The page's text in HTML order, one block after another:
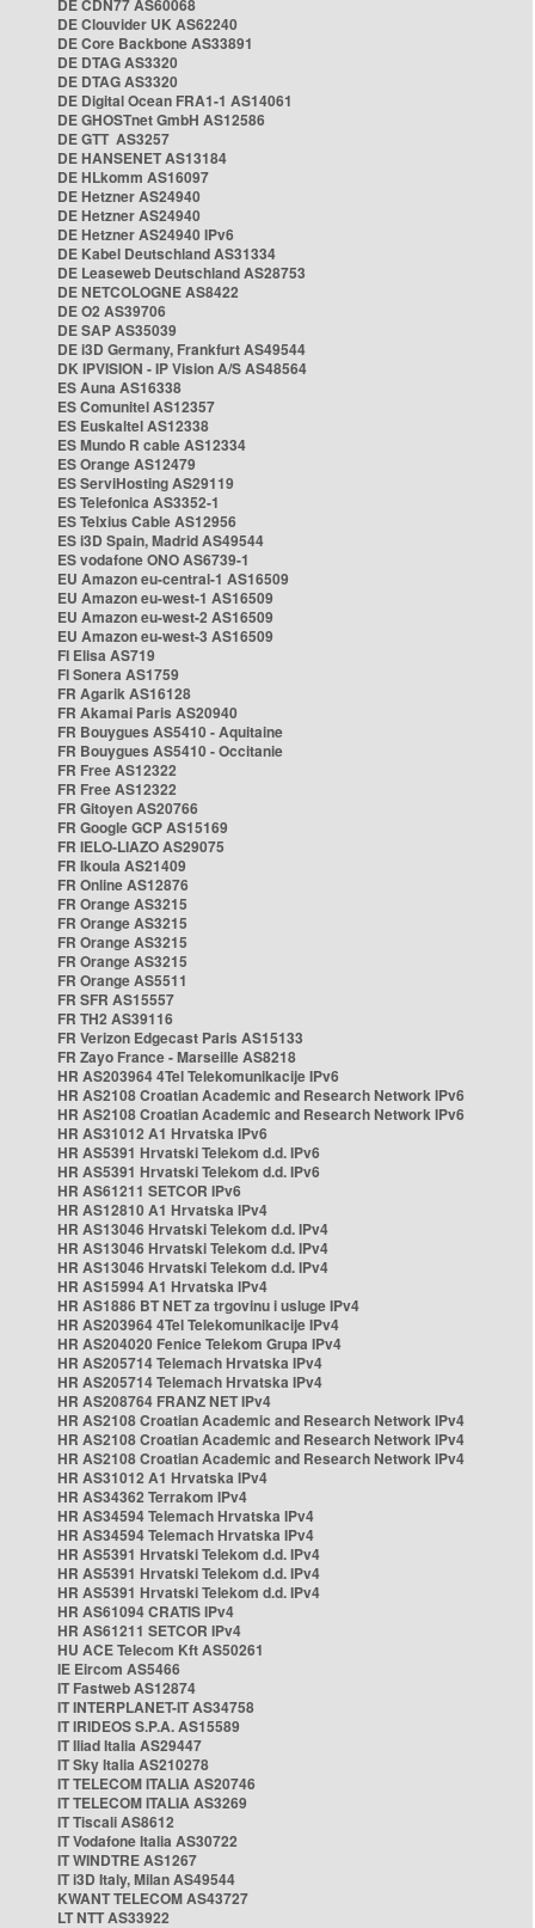
DE CDN77 AS60068
DE Clouvider UK AS62240
DE Core Backbone AS33891
DE DTAG AS3320
DE DTAG AS3320
DE Digital Ocean FRA1-1 AS14061
DE GHOSTnet GmbH AS12586
DE GTT AS3257
DE HANSENET AS13184
DE HLkomm AS16097
DE Hetzner AS24940
DE Hetzner AS24940
DE Hetzner AS24940 IPv6
DE Kabel Deutschland AS31334
DE Leaseweb Deutschland AS28753
DE NETCOLOGNE AS8422
DE O2 AS39706
DE SAP AS35039
DE i3D Germany, Frankfurt AS49544
DK IPVISION - IP Vision A/S AS48564
ES Auna AS16338
ES Comunitel AS12357
ES Euskaltel AS12338
ES Mundo R cable AS12334
ES Orange AS12479
ES ServiHosting AS29119
ES Telefonica AS3352-1
ES Telxius Cable AS12956
ES i3D Spain, Madrid AS49544
ES vodafone ONO AS6739-1
EU Amazon eu-central-1 AS16509
EU Amazon eu-west-1 AS16509
EU Amazon eu-west-2 AS16509
EU Amazon eu-west-3 AS16509
FI Elisa AS719
FI Sonera AS1759
FR Agarik AS16128
FR Akamai Paris AS20940
FR Bouygues AS5410 - Aquitaine
FR Bouygues AS5410 - Occitanie
FR Free AS12322
FR Free AS12322
FR Gitoyen AS20766
FR Google GCP AS15169
FR IELO-LIAZO AS29075
FR Ikoula AS21409
FR Online AS12876
FR Orange AS3215
FR Orange AS3215
FR Orange AS3215
FR Orange AS3215
FR Orange AS5511
FR SFR AS15557
FR TH2 AS39116
FR Verizon Edgecast Paris AS15133
FR Zayo France - Marseille AS8218
HR AS203964 4Tel Telekomunikacije IPv6
HR AS2108 Croatian Academic and Research Network IPv6
HR AS2108 Croatian Academic and Research Network IPv6
HR AS31012 A1 Hrvatska IPv6
HR AS5391 Hrvatski Telekom d.d. IPv6
HR AS5391 Hrvatski Telekom d.d. IPv6
HR AS61211 SETCOR IPv6
HR AS12810 A1 Hrvatska IPv4
HR AS13046 Hrvatski Telekom d.d. IPv4
HR AS13046 Hrvatski Telekom d.d. IPv4
HR AS13046 Hrvatski Telekom d.d. IPv4
HR AS15994 A1 Hrvatska IPv4
HR AS1886 BT NET za trgovinu i usluge IPv4
HR AS203964 4Tel Telekomunikacije IPv4
HR AS204020 Fenice Telekom Grupa IPv4
HR AS205714 Telemach Hrvatska IPv4
HR AS205714 Telemach Hrvatska IPv4
HR AS208764 FRANZ NET IPv4
HR AS2108 Croatian Academic and Research Network IPv4
HR AS2108 Croatian Academic and Research Network IPv4
HR AS2108 Croatian Academic and Research Network IPv4
HR AS31012 A1 Hrvatska IPv4
HR AS34362 Terrakom IPv4
HR AS34594 Telemach Hrvatska IPv4
HR AS34594 Telemach Hrvatska IPv4
HR AS5391 Hrvatski Telekom d.d. IPv4
HR AS5391 Hrvatski Telekom d.d. IPv4
HR AS5391 Hrvatski Telekom d.d. IPv4
HR AS61094 CRATIS IPv4
HR AS61211 SETCOR IPv4
HU ACE Telecom Kft AS50261
IE Eircom AS5466
IT Fastweb AS12874
IT INTERPLANET-IT AS34758
IT IRIDEOS S.P.A. AS15589
IT Iliad Italia AS29447
IT Sky Italia AS210278
IT TELECOM ITALIA AS20746
IT TELECOM ITALIA AS3269
IT Tiscali AS8612
IT Vodafone Italia AS30722
IT WINDTRE AS1267
IT i3D Italy, Milan AS49544
KWANT TELECOM AS43727
LT NTT AS33922